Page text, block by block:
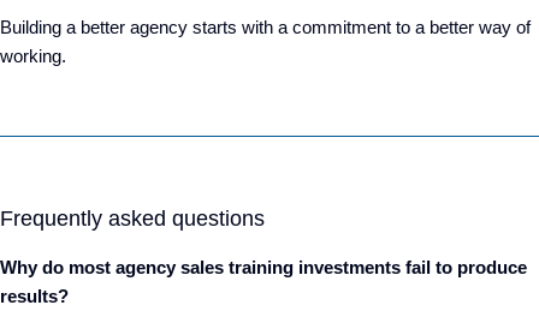
Building a better agency starts with a commitment to a better way of
working.
Frequently asked questions
Why do most agency sales training investments fail to produce
results?